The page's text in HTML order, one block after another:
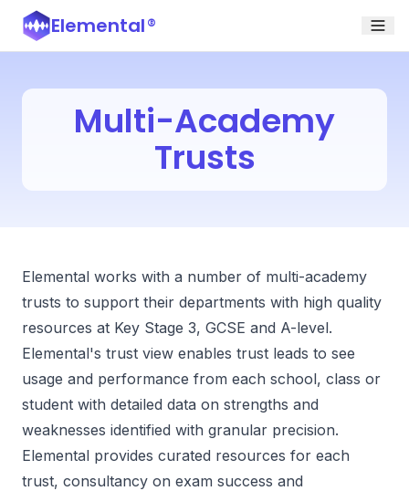
Elemental®
Multi-Academy
Trusts
Elemental works with a number of multi-academy
trusts to support their departments with high quality
resources at Key Stage 3, GCSE and A-level.
Elemental's trust view enables trust leads to see
usage and performance from each school, class or
student with detailed data on strengths and
weaknesses identified with granular precision.
Elemental provides curated resources for each
trust, consultancy on exam success and